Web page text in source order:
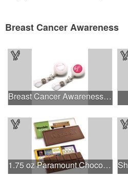
Breast Cancer Awareness
Breast Cancer Awareness Plastic Badge Reel
1.75 oz Paramount Chocolate Bar